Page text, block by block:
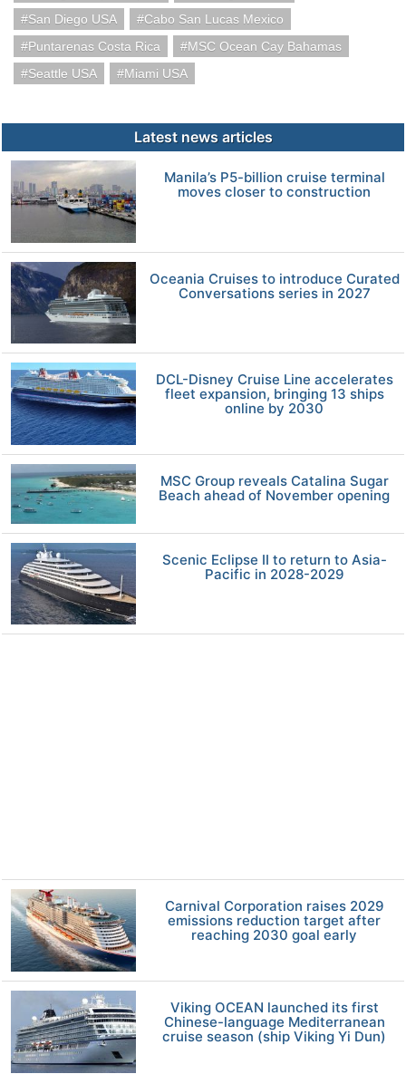
San Diego USA
Cabo San Lucas Mexico
Puntarenas Costa Rica
MSC Ocean Cay Bahamas
Seattle USA
Miami USA
Latest news articles
Manila’s P5-billion cruise terminal
moves closer to construction
Oceania Cruises to introduce Curated
Conversations series in 2027
DCL-Disney Cruise Line accelerates
fleet expansion, bringing 13 ships
online by 2030
MSC Group reveals Catalina Sugar
Beach ahead of November opening
Scenic Eclipse II to return to Asia-
Pacific in 2028-2029
Carnival Corporation raises 2029
emissions reduction target after
reaching 2030 goal early
Viking OCEAN launched its first
Chinese-language Mediterranean
cruise season (ship Viking Yi Dun)